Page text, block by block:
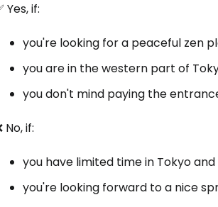
Yes, if:
you're looking for a peaceful zen
you are in the western part of
you don't mind paying the
No, if:
you have limited time in Tokyo
you're looking forward to a nice